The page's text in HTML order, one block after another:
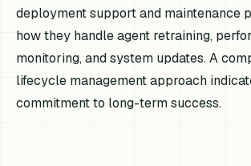
deployment support and maintenance
how they handle agent retraining,
monitoring, and system updates. A
lifecycle management approach
commitment to long-term success.